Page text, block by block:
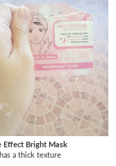
Effect Bright Mask
a thick texture